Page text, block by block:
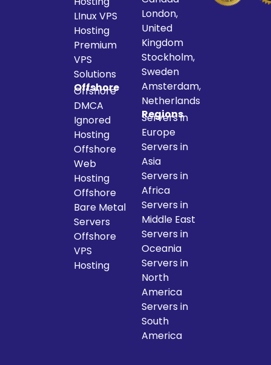
LInux VPS
Hosting
Premium
VPS
Solutions
Offshore
Offshore
DMCA
Ignored
Hosting
Offshore
Web
Hosting
Offshore
Bare Metal
Servers
Offshore
VPS
Hosting
London,
United
Kingdom
Stockholm,
Sweden
Amsterdam,
Netherlands
Regions
Servers in
Europe
Servers in
Asia
Servers in
Africa
Servers in
Middle East
Servers in
Oceania
Servers in
North
America
Servers in
South
America